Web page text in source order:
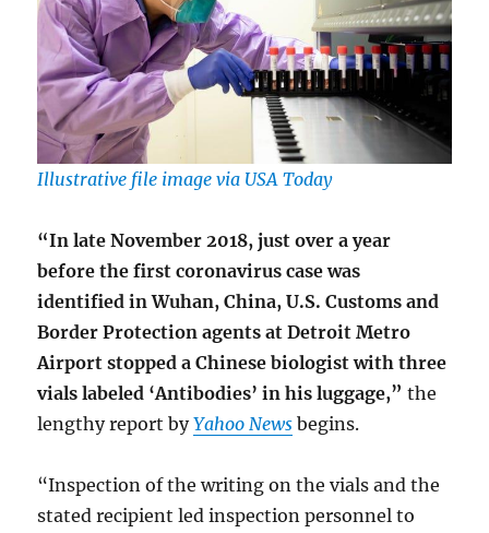
Illustrative file image via USA Today
“In late November 2018, just over a year
before the first coronavirus case was
identified in Wuhan, China, U.S. Customs and
Border Protection agents at Detroit Metro
Airport stopped a Chinese biologist with three
vials labeled ‘Antibodies’ in his luggage,” the
lengthy report byYahoo News begins.
“Inspection of the writing on the vials and the
stated recipient led inspection personnel to